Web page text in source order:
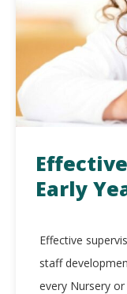
Early
Effective
staff
every Nursery